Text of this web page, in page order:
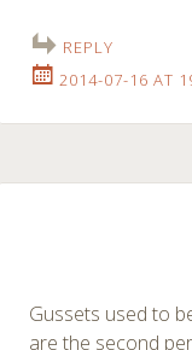
REPLY
2014-07-16 AT
Gussets used to
are the second